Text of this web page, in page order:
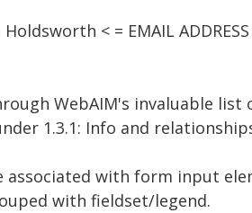
< = EMAIL
WebAIM's invaluable list
1.3.1: Info and
associated with form input
with fieldset/legend.